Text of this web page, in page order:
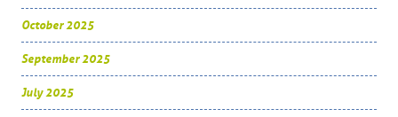
October 2025
September 2025
July 2025